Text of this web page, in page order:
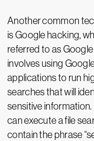
Another common
is Google hacking,
referred to as
involves using
applications to run
searches that will
sensitive information.
can execute a file
contain the phrase